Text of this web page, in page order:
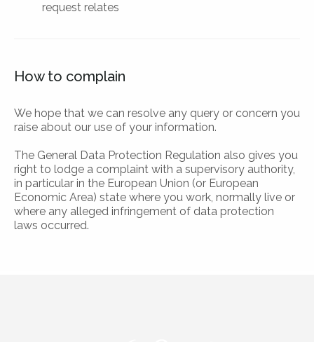
request relates
How to complain
We hope that we can resolve any query or concern you
raise about our use of your information.
The General Data Protection Regulation also gives you
right to lodge a complaint with a supervisory authority,
in particular in the European Union (or European
Economic Area) state where you work, normally live or
where any alleged infringement of data protection
laws occurred.